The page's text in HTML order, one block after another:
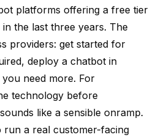
platforms offering a free tier
the last three years. The
providers: get started for
deploy a chatbot in
need more. For
technology before
like a sensible onramp.
run a real customer-facing